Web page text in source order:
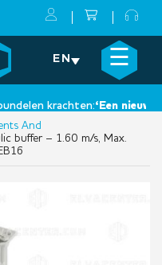
EN ☰
krachten:‘Een nieuwe
×
And
buffer – 1.60 m/s, Max.